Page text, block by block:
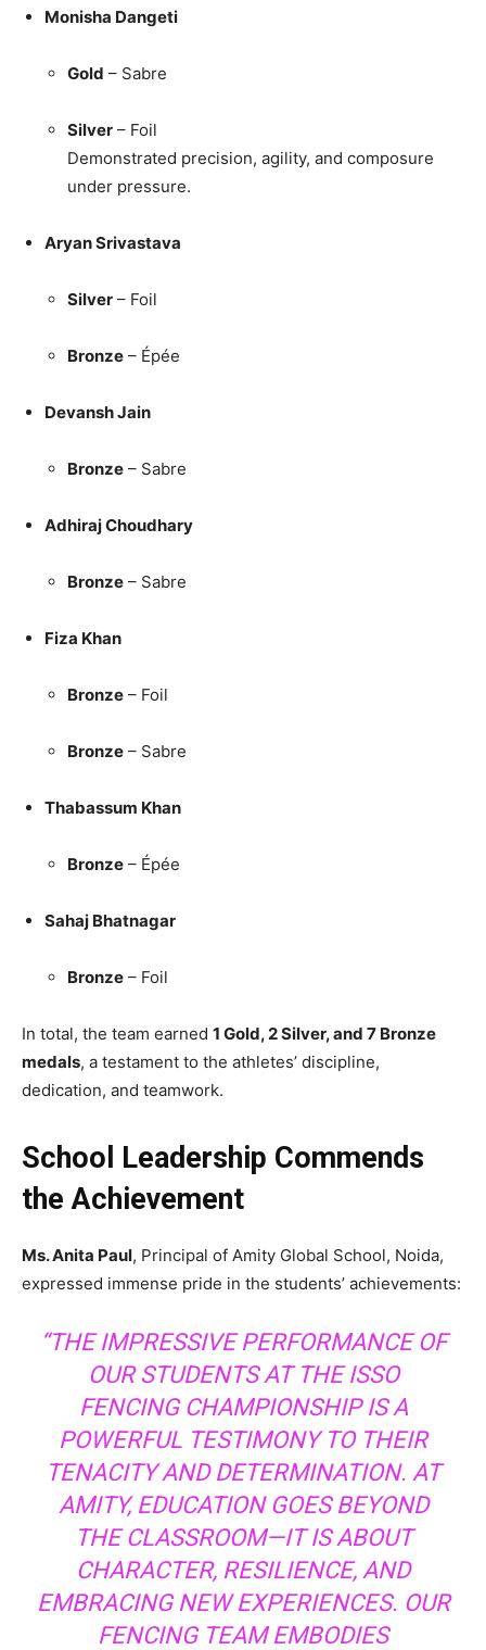
Monisha Dangeti
Gold – Sabre
Silver – Foil
Demonstrated precision, agility, and composure
under pressure.
Aryan Srivastava
Silver – Foil
Bronze – Épée
Devansh Jain
Bronze – Sabre
Adhiraj Choudhary
Bronze – Sabre
Fiza Khan
Bronze – Foil
Bronze – Sabre
Thabassum Khan
Bronze – Épée
Sahaj Bhatnagar
Bronze – Foil
In total, the team earned 1 Gold, 2 Silver, and 7 Bronze
medals, a testament to the athletes’ discipline,
dedication, and teamwork.
School Leadership Commends
the Achievement
Ms. Anita Paul, Principal of Amity Global School, Noida,
expressed immense pride in the students’ achievements:
“THE IMPRESSIVE PERFORMANCE OF
OUR STUDENTS AT THE ISSO
FENCING CHAMPIONSHIP IS A
POWERFUL TESTIMONY TO THEIR
TENACITY AND DETERMINATION. AT
AMITY, EDUCATION GOES BEYOND
THE CLASSROOM—IT IS ABOUT
CHARACTER, RESILIENCE, AND
EMBRACING NEW EXPERIENCES. OUR
FENCING TEAM EMBODIES